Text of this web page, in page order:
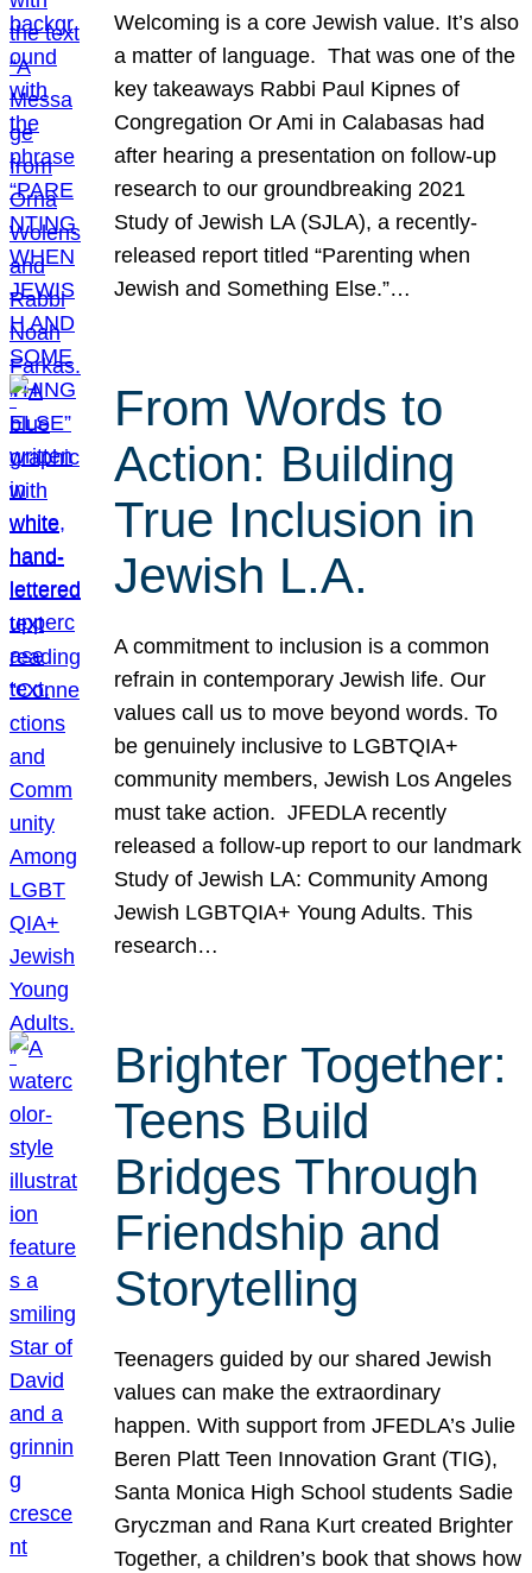
Welcoming is a core Jewish value. It’s also
a matter of language. That was one of the
key takeaways Rabbi Paul Kipnes of
Congregation Or Ami in Calabasas had
after hearing a presentation on follow-up
research to our groundbreaking 2021
Study of Jewish LA (SJLA), a recently-
released report titled “Parenting when
Jewish and Something Else.”…
From Words to
Action: Building
True Inclusion in
Jewish L.A.
A commitment to inclusion is a common
refrain in contemporary Jewish life. Our
values call us to move beyond words. To
be genuinely inclusive to LGBTQIA+
community members, Jewish Los Angeles
must take action. JFEDLA recently
released a follow-up report to our landmark
Study of Jewish LA: Community Among
Jewish LGBTQIA+ Young Adults. This
research…
Brighter Together:
Teens Build
Bridges Through
Friendship and
Storytelling
Teenagers guided by our shared Jewish
values can make the extraordinary
happen. With support from JFEDLA’s Julie
Beren Platt Teen Innovation Grant (TIG),
Santa Monica High School students Sadie
Gryczman and Rana Kurt created Brighter
Together, a children’s book that shows how